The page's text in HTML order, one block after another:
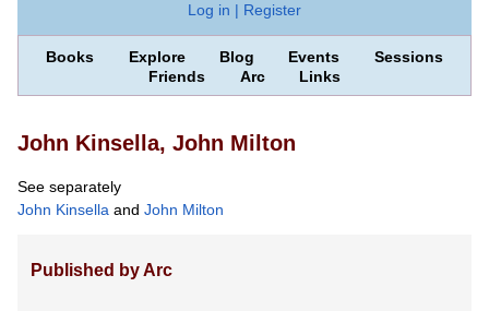
Log in | Register
Books Explore Blog Events
Sessions
Friends
Arc Links
John Kinsella, John Milton
See separately
John Kinsella and John Milton
Published by Arc